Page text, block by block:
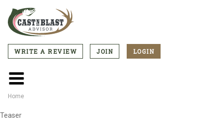
main
CTA
Menu
WRITE A REVIEW JOIN LOGIN
Main
menu
Home
Teaser